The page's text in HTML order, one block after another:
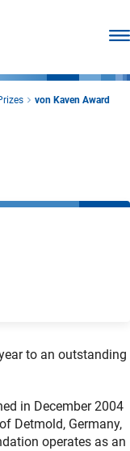
von Kaven Award
to an outstanding
in December 2004
Detmold, Germany,
operates as an